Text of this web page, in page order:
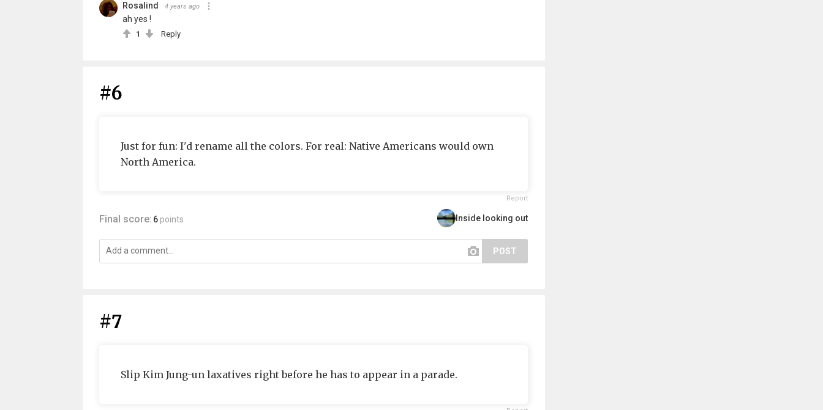
Rosalind 4 years ago
ah yes !
1 Reply
#6
Just for fun: I'd rename all the colors. For real: Native Americans would own
North America.
Report
Final score: 6 points Inside looking out
POST
#7
Slip Kim Jung-un laxatives right before he has to appear in a parade.